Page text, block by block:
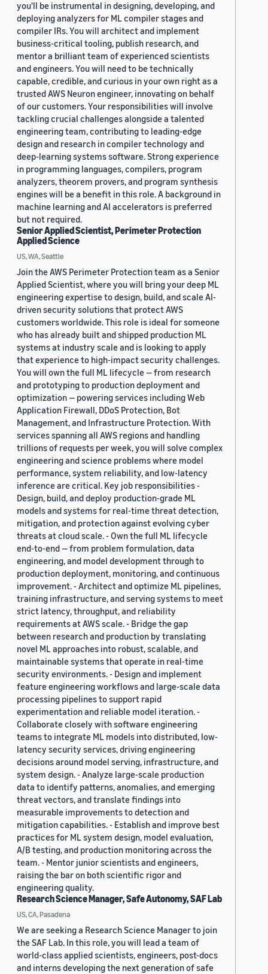
you'll be instrumental in designing, developing, and
deploying analyzers for ML compiler stages and
compiler IRs. You will architect and implement
business-critical tooling, publish research, and
mentor a brilliant team of experienced scientists
and engineers. You will need to be technically
capable, credible, and curious in your own right as a
trusted AWS Neuron engineer, innovating on behalf
of our customers. Your responsibilities will involve
tackling crucial challenges alongside a talented
engineering team, contributing to leading-edge
design and research in compiler technology and
deep-learning systems software. Strong experience
in programming languages, compilers, program
analyzers, theorem provers, and program synthesis
engines will be a benefit in this role. A background in
machine learning and AI accelerators is preferred
but not required.
Senior Applied Scientist, Perimeter Protection
Applied Science
US, WA, Seattle
Join the AWS Perimeter Protection team as a Senior
Applied Scientist, where you will bring your deep ML
engineering expertise to design, build, and scale AI-
driven security solutions that protect AWS
customers worldwide. This role is ideal for someone
who has already built and shipped production ML
systems at industry scale and is looking to apply
that experience to high-impact security challenges.
You will own the full ML lifecycle — from research
and prototyping to production deployment and
optimization — powering services including Web
Application Firewall, DDoS Protection, Bot
Management, and Infrastructure Protection. With
services spanning all AWS regions and handling
trillions of requests per week, you will solve complex
engineering and science problems where model
performance, system reliability, and low-latency
inference are critical. Key job responsibilities -
Design, build, and deploy production-grade ML
models and systems for real-time threat detection,
mitigation, and protection against evolving cyber
threats at cloud scale. - Own the full ML lifecycle
end-to-end — from problem formulation, data
engineering, and model development through to
production deployment, monitoring, and continuous
improvement. - Architect and optimize ML pipelines,
training infrastructure, and serving systems to meet
strict latency, throughput, and reliability
requirements at AWS scale. - Bridge the gap
between research and production by translating
novel ML approaches into robust, scalable, and
maintainable systems that operate in real-time
security environments. - Design and implement
feature engineering workflows and large-scale data
processing pipelines to support rapid
experimentation and reliable model iteration. -
Collaborate closely with software engineering
teams to integrate ML models into distributed, low-
latency security services, driving engineering
decisions around model serving, infrastructure, and
system design. - Analyze large-scale production
data to identify patterns, anomalies, and emerging
threat vectors, and translate findings into
measurable improvements to detection and
mitigation capabilities. - Establish and improve best
practices for ML system design, model evaluation,
A/B testing, and production monitoring across the
team. - Mentor junior scientists and engineers,
raising the bar on both scientific rigor and
engineering quality.
Research Science Manager, Safe Autonomy, SAF Lab
US, CA, Pasadena
We are seeking a Research Science Manager to join
the SAF Lab. In this role, you will lead a team of
world-class applied scientists, engineers, post-docs
and interns developing the next generation of safe